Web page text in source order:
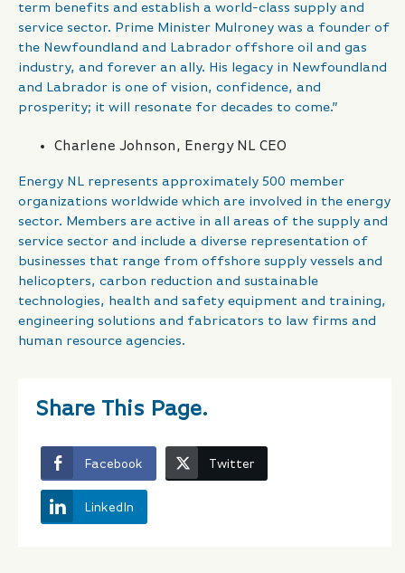
term benefits and establish a world-class supply and
service sector. Prime Minister Mulroney was a founder of
the Newfoundland and Labrador offshore oil and gas
industry, and forever an ally. His legacy in Newfoundland
and Labrador is one of vision, confidence, and
prosperity; it will resonate for decades to come.”
Charlene Johnson, Energy NL CEO
Energy NL represents approximately 500 member
organizations worldwide which are involved in the energy
sector. Members are active in all areas of the supply and
service sector and include a diverse representation of
businesses that range from offshore supply vessels and
helicopters, carbon reduction and sustainable
technologies, health and safety equipment and training,
engineering solutions and fabricators to law firms and
human resource agencies.
Share This Page.
Facebook Twitter
LinkedIn